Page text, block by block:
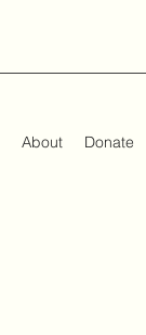
About Donate